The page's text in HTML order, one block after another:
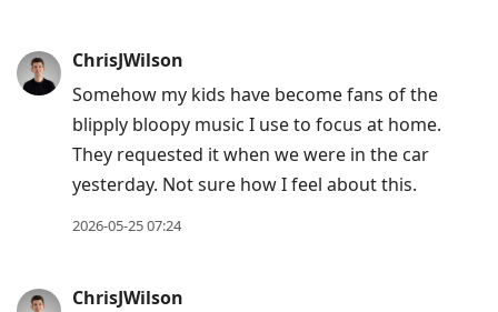
ChrisJWilson
Somehow my kids have become fans of the
blipply bloopy music I use to focus at home.
They requested it when we were in the car
yesterday. Not sure how I feel about this.
2026-05-25 07:24
ChrisJWilson